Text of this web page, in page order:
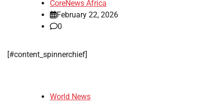
CoreNews Africa
February 22, 2026
0
[#content_spinnerchief]
World News